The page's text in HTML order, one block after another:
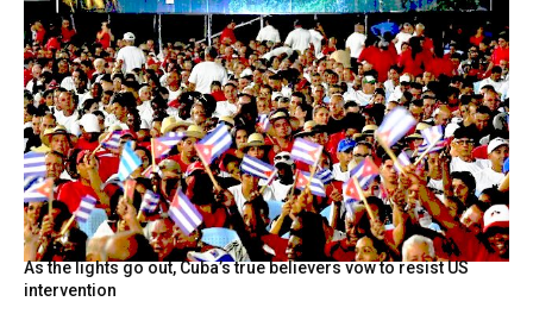
As the lights go out, Cuba’s true believers vow to resist US
intervention